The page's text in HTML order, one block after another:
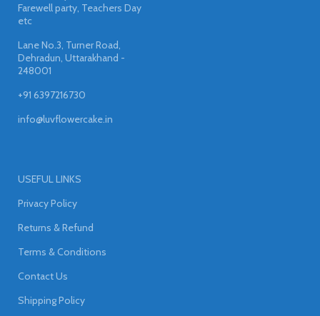
Farewell party, Teachers Day
etc
Lane No.3, Turner Road,
Dehradun, Uttarakhand -
248001
+91 6397216730
info@luvflowercake.in
USEFUL LINKS
Privacy Policy
Returns & Refund
Terms & Conditions
Contact Us
Shipping Policy